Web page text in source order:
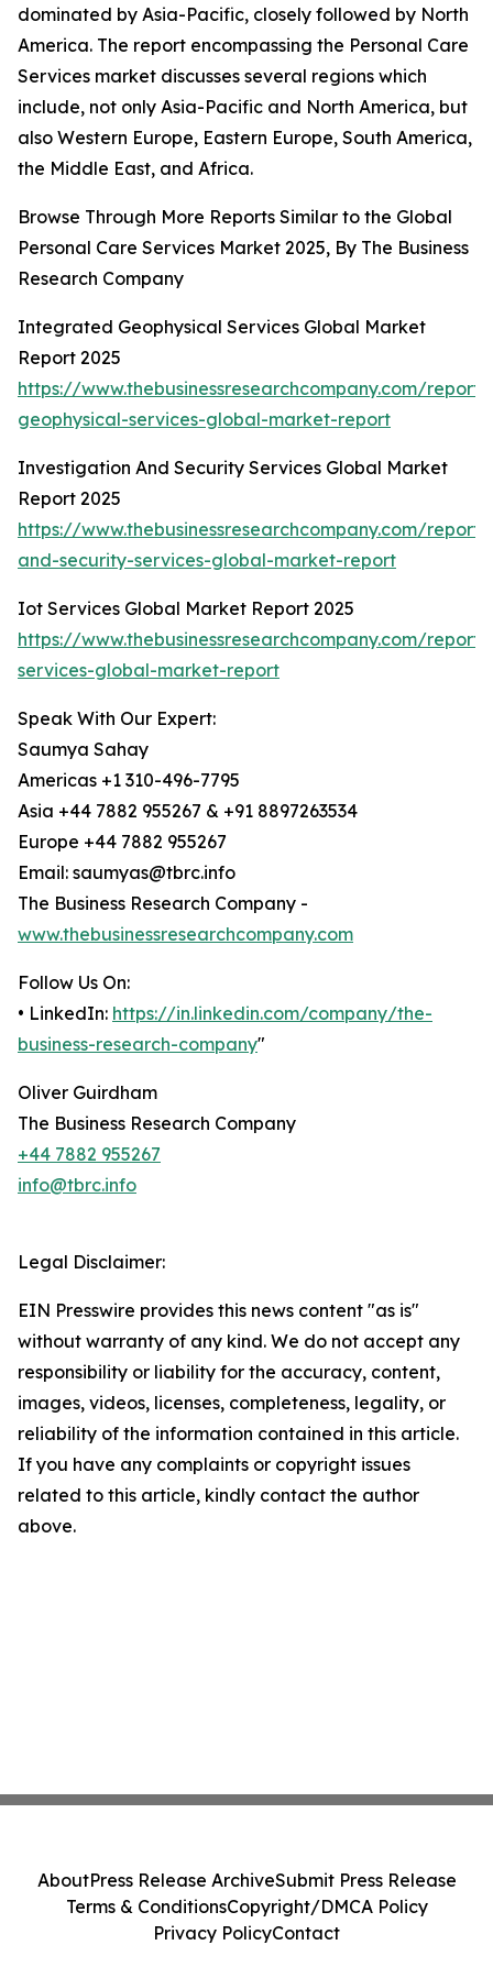
dominated by Asia-Pacific, closely followed by North
America. The report encompassing the Personal Care
Services market discusses several regions which
include, not only Asia-Pacific and North America, but
also Western Europe, Eastern Europe, South America,
the Middle East, and Africa.
Browse Through More Reports Similar to the Global
Personal Care Services Market 2025, By The Business
Research Company
Integrated Geophysical Services Global Market
Report 2025
https://www.thebusinessresearchcompany.com/
geophysical-services-global-market-report
Investigation And Security Services Global Market
Report 2025
https://www.thebusinessresearchcompany.com/
and-security-services-global-market-report
Iot Services Global Market Report 2025
https://www.thebusinessresearchcompany.com/
services-global-market-report
Speak With Our Expert:
Saumya Sahay
Americas +1 310-496-7795
Asia +44 7882 955267 & +91 8897263534
Europe +44 7882 955267
Email: saumyas@tbrc.info
The Business Research Company -
www.thebusinessresearchcompany.com
Follow Us On:
• LinkedIn: https://in.linkedin.com/company/the-
business-research-company"
Oliver Guirdham
The Business Research Company
+44 7882 955267
info@tbrc.info
Legal Disclaimer:
EIN Presswire provides this news content "as is"
without warranty of any kind. We do not accept any
responsibility or liability for the accuracy, content,
images, videos, licenses, completeness, legality, or
reliability of the information contained in this article.
If you have any complaints or copyright issues
related to this article, kindly contact the author
above.
AboutPress Release ArchiveSubmit Press Release
Terms & ConditionsCopyright/DMCA Policy
Privacy PolicyContact